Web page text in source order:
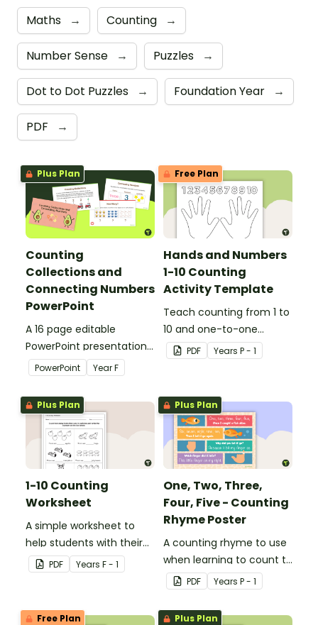
Maths → Counting →
Number Sense → Puzzles →
Dot to Dot Puzzles → Foundation Year →
PDF →
Plus Plan
Counting
Collections and
Connecting Numbers
PowerPoint
A 16 page editable
PowerPoint presentation
to use as part of a
numeracy lesson when
teaching place value to
younger students.
PowerPoint YearF
Free Plan
Hands and Numbers
1-10 Counting
Activity Template
Teach counting from 1 to
10 and one-to-one
correspondence with a
creative (and free)
PDF Years P - 1
Plus Plan
1-10 Counting
Worksheet
A simple worksheet to
help students with their
counting skills.
PDF Years F - 1
Plus Plan
One, Two, Three,
Four, Five - Counting
Rhyme Poster
A counting rhyme to use
when learning to count to
ten. PDF Years P - 1
Free Plan Plus Plan